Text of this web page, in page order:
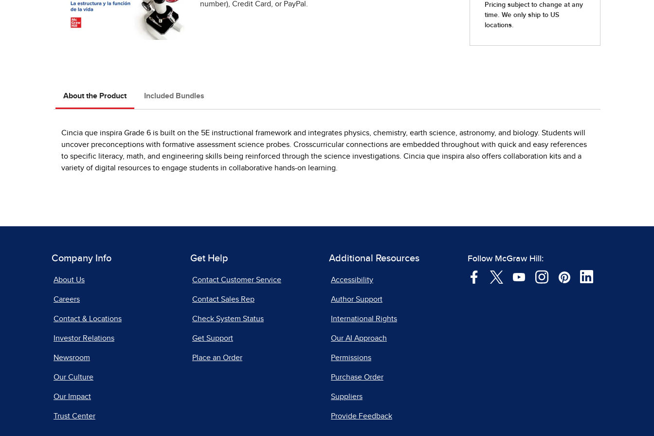
number), Credit Card, or PayPal.
About the Product Included Bundles
Cincia que inspira Grade 6 is built on the 5E instructional framework and integrates physics, chemistry, earth science, astronomy, and biology. Students will
uncover preconceptions with formative assessment science probes. Crosscurricular connections are embedded throughout with quick and easy references
to specific literacy, math, and engineering skills being reinforced through the science investigations. Cincia que inspira also offers collaboration kits and a
variety of digital resources to engage students in collaborative hands-on learning.
Company Info
About Us
Careers
Contact & Locations
Investor Relations
Newsroom
Our Culture
Our Impact
Trust Center
Get Help
Contact Customer Service
Contact Sales Rep
Check System Status
Get Support
Place an Order
Additional Resources
Accessibility
Author Support
International Rights
Our AI Approach
Permissions
Purchase Order
Suppliers
Provide Feedback
Follow McGraw Hill: